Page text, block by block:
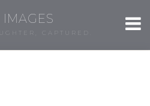
IMAGES
CAPTURED.